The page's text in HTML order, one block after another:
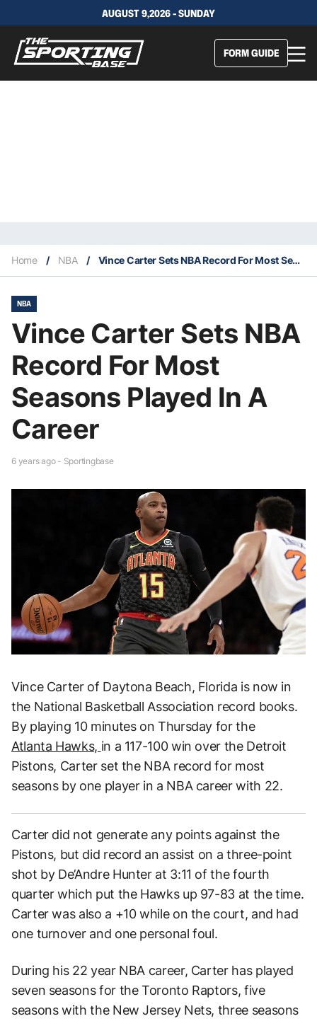
AUGUST 9,2026 - SUNDAY
FORM GUIDE
Home / NBA / Vince Carter Sets NBA Record For Most Seasons Played In A Career
NBA
Vince Carter Sets NBA
Record For Most
Seasons Played In A
Career
6 years ago - Sportingbase
Vince Carter of Daytona Beach, Florida is now in
the National Basketball Association record books.
By playing 10 minutes on Thursday for the
Atlanta Hawks, in a 117-100 win over the Detroit
Pistons, Carter set the NBA record for most
seasons by one player in a NBA career with 22.
Carter did not generate any points against the
Pistons, but did record an assist on a three-point
shot by De’Andre Hunter at 3:11 of the fourth
quarter which put the Hawks up 97-83 at the time.
Carter was also a +10 while on the court, and had
one turnover and one personal foul.
During his 22 year NBA career, Carter has played
seven seasons for the Toronto Raptors, five
seasons with the New Jersey Nets, three seasons